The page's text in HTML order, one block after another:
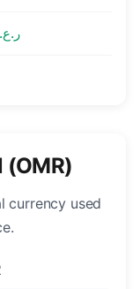
ر.ع.2,721.007
(OMR)
currency used